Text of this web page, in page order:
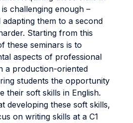
challenging enough –
them to a second
Starting from this
these seminars is to
aspects of professional
a production-oriented
students the opportunity
their soft skills in English.
developing these soft skills,
on writing skills at a C1